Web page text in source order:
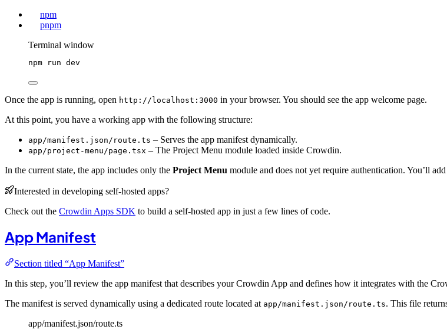
npm
pnpm
Terminal window
npm run dev
Once the app is running, open http://localhost:3000 in your browser. You should see the app welcome page.
At this point, you have a working app with the following structure:
app/manifest.json/route.ts – Serves the app manifest dynamically.
app/project-menu/page.tsx – The Project Menu module loaded inside Crowdin.
In the current state, the app includes only the Project Menu module and does not yet require authentication. You’ll
Interested in developing self-hosted apps?
Check out the Crowdin Apps SDK to build a self-hosted app in just a few lines of code.
App Manifest
Section titled “App Manifest”
In this step, you’ll review the app manifest that describes your Crowdin App and defines how it integrates with the
The manifest is served dynamically using a dedicated route located at app/manifest.json/route.ts. This file
app/manifest.json/route.ts